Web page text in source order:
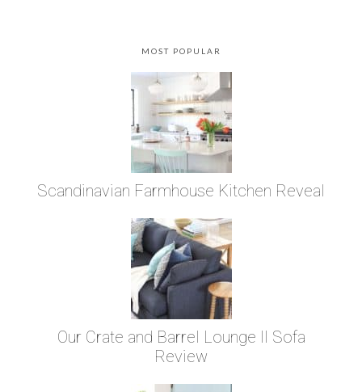
MOST POPULAR
Scandinavian Farmhouse Kitchen Reveal
Our Crate and Barrel Lounge II Sofa
Review